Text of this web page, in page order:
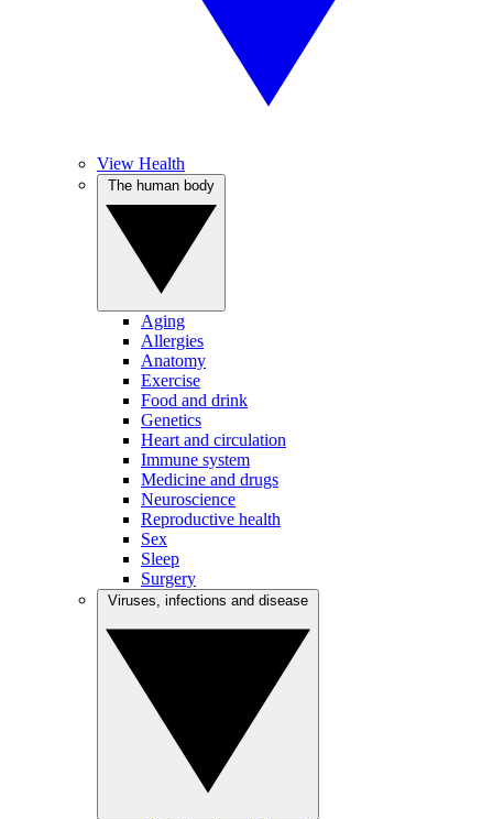
View Health
Aging
Allergies
Anatomy
Exercise
Food and drink
Genetics
Heart and circulation
Immune system
Medicine and drugs
Neuroscience
Reproductive health
Sex
Sleep
Surgery